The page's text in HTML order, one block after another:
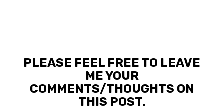
PLEASE FEEL FREE TO LEAVE
ME YOUR
COMMENTS/THOUGHTS ON
THIS POST.